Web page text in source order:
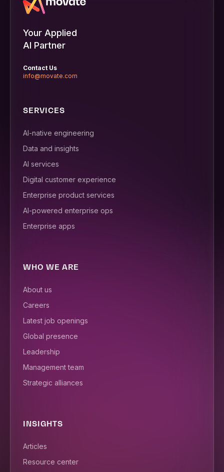
Your Applied
AI Partner
Contact Us
info@movate.com
SERVICES
AI-native engineering
Data and insights
AI services
Digital customer experience
Enterprise product services
AI-powered enterprise ops
Enterprise apps
WHO WE ARE
About us
Careers
Latest job openings
Global presence
Leadership
Management team
Strategic alliances
INSIGHTS
Articles
Resource center